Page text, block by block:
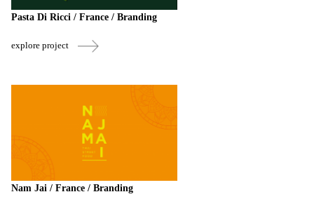
Pasta Di Ricci / France / Branding
explore project
Nam Jai / France / Branding